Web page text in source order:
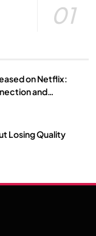
01
on Netflix:
and
Losing Quality